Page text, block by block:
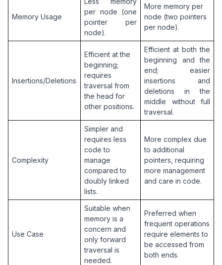
Memory Usage
per node (one
pointer per
node).
More memory per
node (two pointers
per node).
Insertions/Deletions
Efficient at the
beginning;
requires
traversal from
the head for
other positions.
Efficient at both the
beginning and the
end; easier
insertions and
deletions in the
middle without full
traversal.
Complexity
Simpler and
requires less
code to
manage
compared to
doubly linked
lists.
More complex due
to additional
pointers, requiring
more management
and care in code.
Use Case
Suitable when
memory is a
concern and
only forward
traversal is
needed.
Preferred when
frequent operations
require elements to
be accessed from
both ends.